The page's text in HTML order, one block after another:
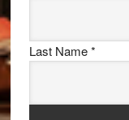
Last Name*